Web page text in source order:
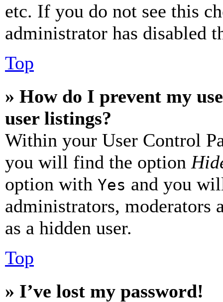
etc. If you do not see this
administrator has disabled
Top
» How do I prevent my
user listings?
Within your User Control
you will find the option
option with Yes and you
administrators, moderators
as a hidden user.
Top
» I’ve lost my password!